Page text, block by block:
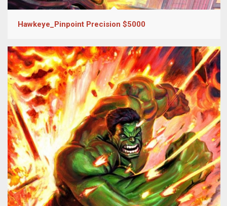
Hawkeye_Pinpoint Precision $5000